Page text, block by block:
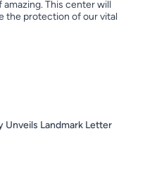
Unveils Landmark Letter
This center will
the protection of our vital